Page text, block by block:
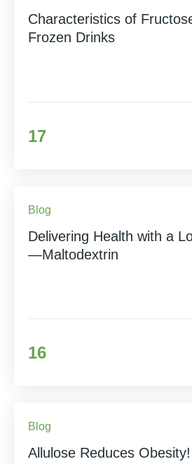
Characteristics of
Frozen Drinks
17
Blog
Delivering Health with a
—Maltodextrin
16
Blog
Allulose Reduces Obesity!